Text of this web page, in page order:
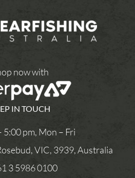
now with
IN TOUCH
5:00 pm, Mon – Fri
VIC, 3939, Australia
3 5986 0100